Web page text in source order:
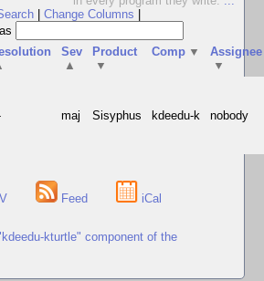
Change Columns
as
Sev
▲
Product
▼
Comp ▼
Assignee
▼
maj Sisyphus kdeedu-k nobody
Feed iCal
kturtle" component of the